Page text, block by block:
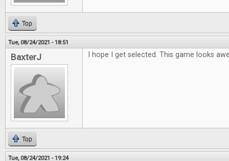
Top
Tue, 08/24/2021 - 18:51
BaxterJ I hope I get selected. This game looks
Top
Tue, 08/24/2021 - 19:24